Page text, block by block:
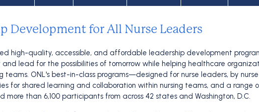
Development for All Nurse Leaders
high-quality, accessible, and affordable leadership development
lead for the possibilities of tomorrow while helping healthcare
teams. ONL's best-in-class programs—designed for nurse leaders, by
for shared learning and collaboration within nursing teams, and a range
more than 6,100 participants from across 42 states and Washington, D.C.